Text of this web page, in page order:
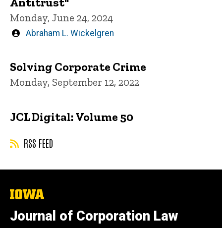
Monday, June 24, 2024
Written
Abraham L. Wickelgren
Solving Corporate Crime
Monday, September 12, 2022
JCL Digital: Volume 50
RSS FEED
The
of
Iowa
Journal of Corporation Law